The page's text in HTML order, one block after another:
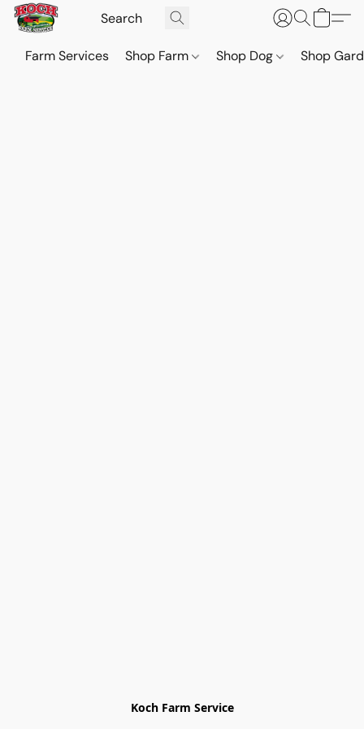
Farm Services Shop Farm Shop Dog Shop
Koch Farm Service